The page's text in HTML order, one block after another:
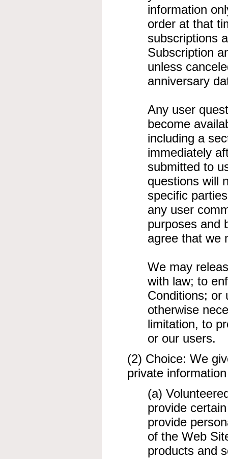
information
order at that
subscriptions
Subscription
unless
anniversary
Any user
become
including a
immediately
submitted to
questions will
specific
any user
purposes and
agree that we
We may
with law; to
Conditions; or
otherwise
limitation, to
or our users.
(2) Choice: We
private
(a)
provide
provide
of the Web
products and